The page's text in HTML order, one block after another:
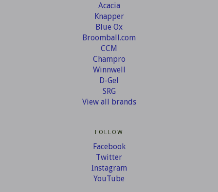
Acacia
Knapper
Blue Ox
Broomball.com
CCM
Champro
Winnwell
D-Gel
SRG
View all brands
FOLLOW
Facebook
Twitter
Instagram
YouTube